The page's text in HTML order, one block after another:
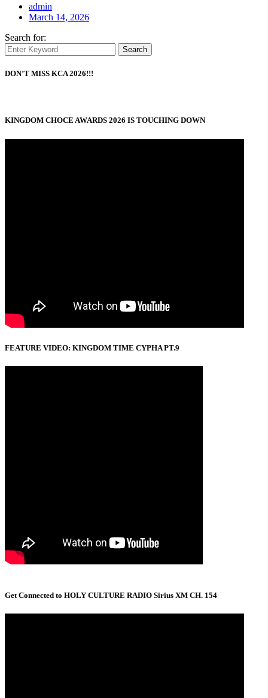
admin
March 14, 2026
Search for:
Search
DON’T MISS KCA 2026!!!
KINGDOM CHOCE AWARDS 2026 IS TOUCHING DOWN
FEATURE VIDEO: KINGDOM TIME CYPHA PT.9
Get Connected to HOLY CULTURE RADIO Sirius XM CH. 154